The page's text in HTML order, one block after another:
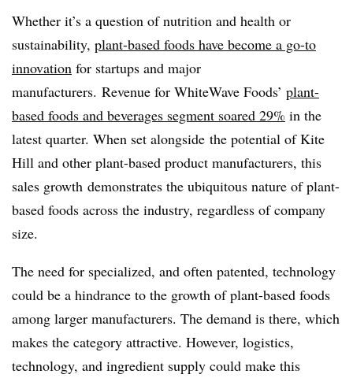
Whether it’s a question of nutrition and health or
sustainability, plant-based foods have become a go-to
innovation for startups and major
manufacturers. Revenue for WhiteWave Foods’ plant-
based foods and beverages segment soared 29% in the
latest quarter. When set alongside the potential of Kite
Hill and other plant-based product manufacturers, this
sales growth demonstrates the ubiquitous nature of plant-
based foods across the industry, regardless of company
size.
The need for specialized, and often patented, technology
could be a hindrance to the growth of plant-based foods
among larger manufacturers. The demand is there, which
makes the category attractive. However, logistics,
technology, and ingredient supply could make this